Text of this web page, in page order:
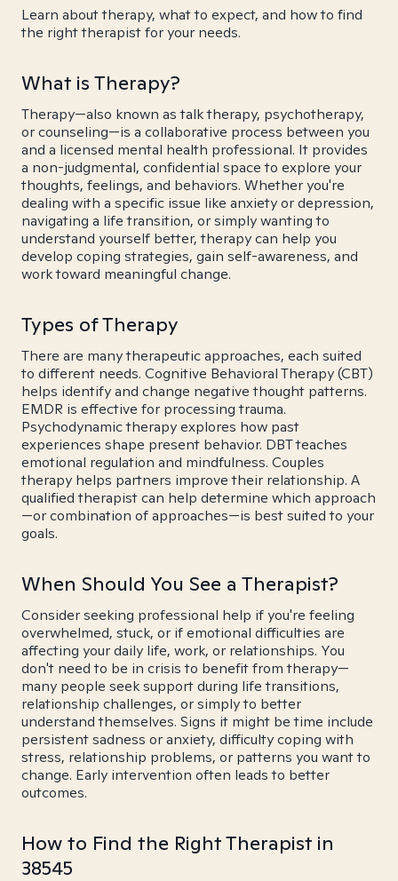
Learn about therapy, what to expect, and how to find
the right therapist for your needs.
What is Therapy?
Therapy—also known as talk therapy, psychotherapy,
or counseling—is a collaborative process between you
and a licensed mental health professional. It provides
a non-judgmental, confidential space to explore your
thoughts, feelings, and behaviors. Whether you're
dealing with a specific issue like anxiety or depression,
navigating a life transition, or simply wanting to
understand yourself better, therapy can help you
develop coping strategies, gain self-awareness, and
work toward meaningful change.
Types of Therapy
There are many therapeutic approaches, each suited
to different needs. Cognitive Behavioral Therapy (CBT)
helps identify and change negative thought patterns.
EMDR is effective for processing trauma.
Psychodynamic therapy explores how past
experiences shape present behavior. DBT teaches
emotional regulation and mindfulness. Couples
therapy helps partners improve their relationship. A
qualified therapist can help determine which approach
—or combination of approaches—is best suited to your
goals.
When Should You See a Therapist?
Consider seeking professional help if you're feeling
overwhelmed, stuck, or if emotional difficulties are
affecting your daily life, work, or relationships. You
don't need to be in crisis to benefit from therapy—
many people seek support during life transitions,
relationship challenges, or simply to better
understand themselves. Signs it might be time include
persistent sadness or anxiety, difficulty coping with
stress, relationship problems, or patterns you want to
change. Early intervention often leads to better
outcomes.
How to Find the Right Therapist in
38545